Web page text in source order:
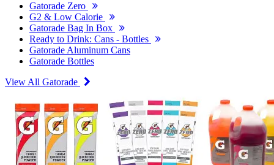
Gatorade Zero
G2 & Low Calorie
Gatorade Bag In Box
Ready to Drink: Cans - Bottles
Gatorade Aluminum Cans
Gatorade Bottles
View All Gatorade